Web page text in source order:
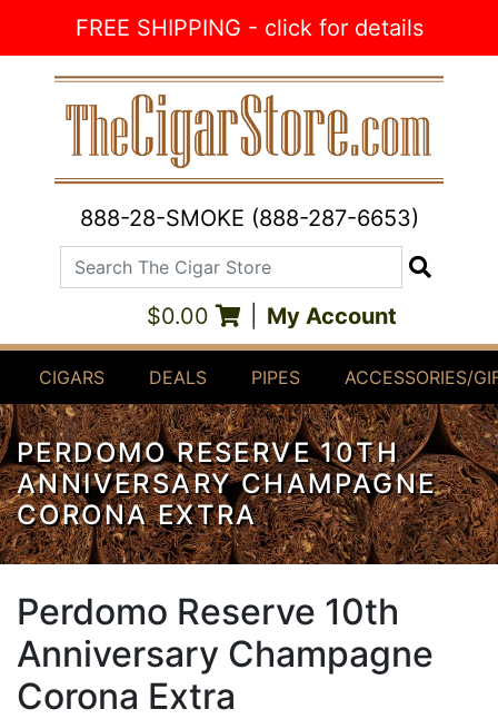
FREE SHIPPING - click for details
888-28-SMOKE (888-287-6653)
Search The Cigar Store
$0.00 My Account
CIGARS DEALS PIPES ACCESSORIES/
PERDOMO RESERVE 10TH
ANNIVERSARY CHAMPAGNE
CORONA EXTRA
Perdomo Reserve 10th
Anniversary Champagne
Corona Extra